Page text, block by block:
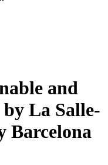
and
La Salle-
Barcelona